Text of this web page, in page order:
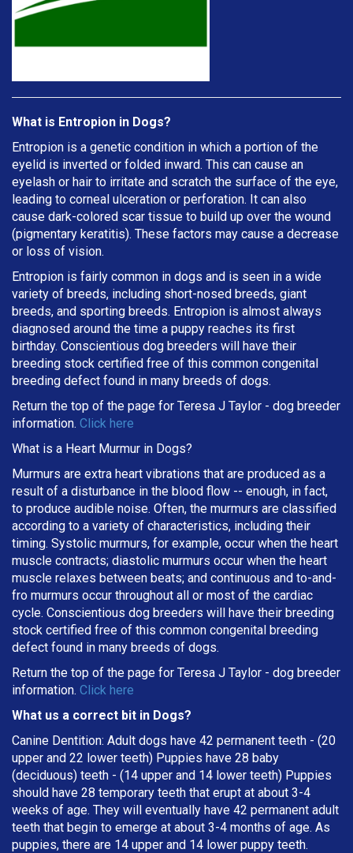
What is Entropion in Dogs?
Entropion is a genetic condition in which a portion of the
eyelid is inverted or folded inward. This can cause an
eyelash or hair to irritate and scratch the surface of the eye,
leading to corneal ulceration or perforation. It can also
cause dark-colored scar tissue to build up over the wound
(pigmentary keratitis). These factors may cause a decrease
or loss of vision.
Entropion is fairly common in dogs and is seen in a wide
variety of breeds, including short-nosed breeds, giant
breeds, and sporting breeds. Entropion is almost always
diagnosed around the time a puppy reaches its first
birthday. Conscientious dog breeders will have their
breeding stock certified free of this common congenital
breeding defect found in many breeds of dogs.
Return the top of the page for Teresa J Taylor - dog breeder
information. Click here
What is a Heart Murmur in Dogs?
Murmurs are extra heart vibrations that are produced as a
result of a disturbance in the blood flow -- enough, in fact,
to produce audible noise. Often, the murmurs are classified
according to a variety of characteristics, including their
timing. Systolic murmurs, for example, occur when the heart
muscle contracts; diastolic murmurs occur when the heart
muscle relaxes between beats; and continuous and to-and-
fro murmurs occur throughout all or most of the cardiac
cycle. Conscientious dog breeders will have their breeding
stock certified free of this common congenital breeding
defect found in many breeds of dogs.
Return the top of the page for Teresa J Taylor - dog breeder
information. Click here
What us a correct bit in Dogs?
Canine Dentition: Adult dogs have 42 permanent teeth - (20
upper and 22 lower teeth) Puppies have 28 baby
(deciduous) teeth - (14 upper and 14 lower teeth) Puppies
should have 28 temporary teeth that erupt at about 3-4
weeks of age. They will eventually have 42 permanent adult
teeth that begin to emerge at about 3-4 months of age. As
puppies, there are 14 upper and 14 lower puppy teeth.